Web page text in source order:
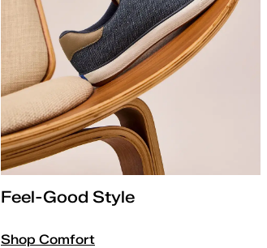
Feel-Good Style
Shop Comfort